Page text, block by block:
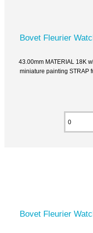
Bovet Fleurier
43.00mm MATERIAL 18K
miniature painting STRAP
Bovet Fleurier